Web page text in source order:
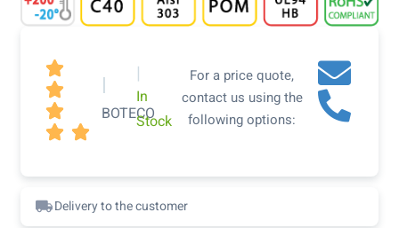



 
|
BOTECO
|
In
Stock
For a price quote,
contact us using the
following options:
Delivery to the customer